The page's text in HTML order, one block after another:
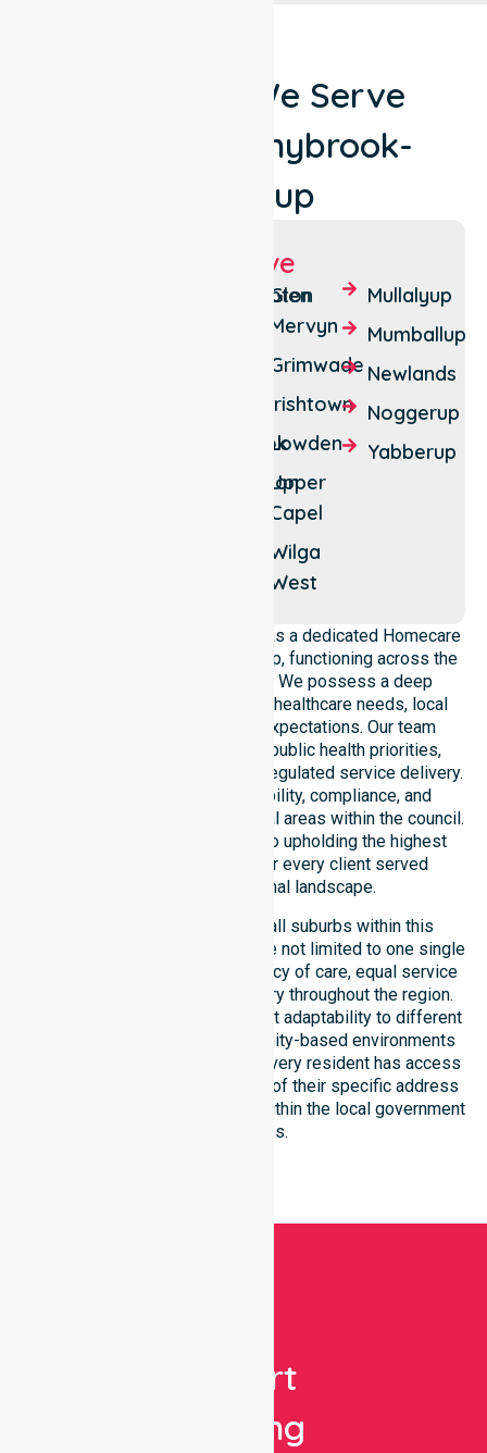
Locations We Serve
Around Donnybrook-
Balingup
Suburbs We Serve
Brookhampton
Donnybrook
Southampton
Glen
Mervyn
Grimwade
Irishtown
Lowden
Upper
Capel
Wilga
West
Mullalyup
Mumballup
Newlands
Noggerup
Yabberup
NurseLink Healthcare operates as a dedicated Homecare
Provider In Donnybrook-Balingup, functioning across the
entire local government area. We possess a deep
understanding of council-wide healthcare needs, local
demographics, and service expectations. Our team
ensures strict alignment with public health priorities,
community care standards, and regulated service delivery.
We reinforce local accountability, compliance, and
consistency across all residential areas within the council.
Our staff remains committed to upholding the highest
professional benchmarks for every client served
throughout this regional landscape.
Our services extend across all suburbs within this
particular council, ensuring we are not limited to one single
location. We focus on consistency of care, equal service
access, and coordinated delivery throughout the region.
Our team demonstrates excellent adaptability to different
residential, clinical, and community-based environments
within the LGA. We ensure that every resident has access
to premium support, regardless of their specific address
or unique clinical requirements within the local government
boundaries.
Expert
Nursing